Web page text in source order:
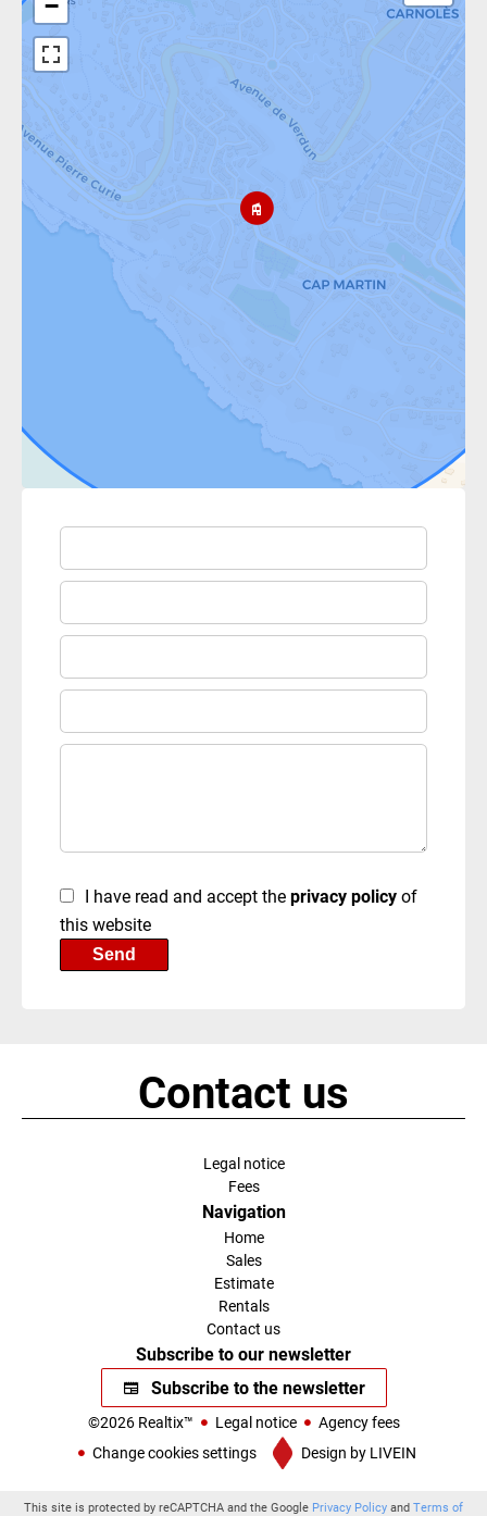
−
I have read and accept theprivacy policyof
this website
Send
Contact us
Legal notice
Fees
Navigation
Home
Sales
Estimate
Rentals
Contact us
Subscribe to our newsletter
Subscribe to the newsletter
©2026 Realtix™ Legal notice
Agency fees
Change cookies settings
Design by LIVEIN
This site is protected by reCAPTCHA and the Google Privacy Policy and Terms of